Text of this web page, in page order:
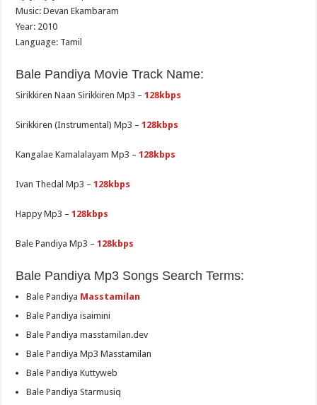
Music: Devan Ekambaram
Year: 2010
Language: Tamil
Bale Pandiya Movie Track Name:
Sirikkiren Naan Sirikkiren Mp3 –128kbps
Sirikkiren (Instrumental) Mp3 –128kbps
Kangalae Kamalalayam Mp3 –128kbps
Ivan Thedal Mp3 –128kbps
Happy Mp3 –128kbps
Bale Pandiya Mp3 –128kbps
Bale Pandiya Mp3 Songs Search Terms:
Bale Pandiya Masstamilan
Bale Pandiya isaimini
Bale Pandiya masstamilan.dev
Bale Pandiya Mp3 Masstamilan
Bale Pandiya Kuttyweb
Bale Pandiya Starmusiq